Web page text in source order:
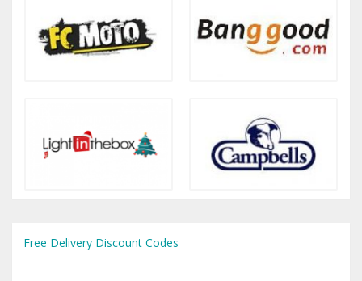
Free Delivery Discount Codes